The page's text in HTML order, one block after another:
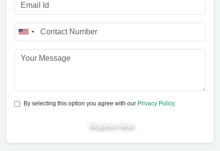
By selecting this option you agree with our Privacy Policy.
Register Now